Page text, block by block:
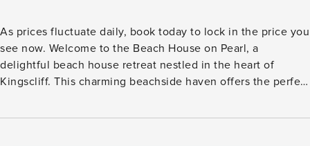
As prices fluctuate daily, book today to lock in the price you
see now. Welcome to the Beach House on Pearl, a
delightful beach house retreat nestled in the heart of
Kingscliff. This charming beachside haven offers the perfect
unforgettable coastal getaway. Immerse yourself in the laid-